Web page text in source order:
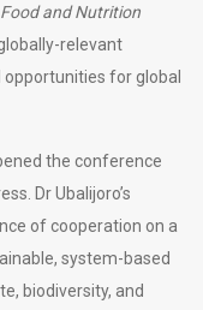
and Nutrition
relevant
for global
the conference
Dr Ubalijoro’s
of cooperation on a
system-based
biodiversity, and